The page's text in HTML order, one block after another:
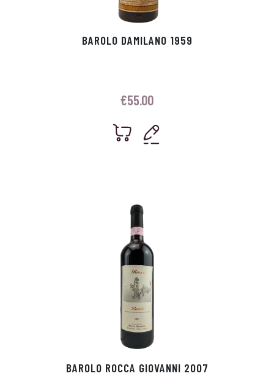
BAROLO DAMILANO 1959
€55.00
BAROLO ROCCA GIOVANNI 2007